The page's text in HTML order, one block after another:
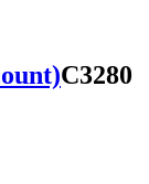
C3280